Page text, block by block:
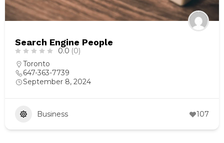
Search Engine People
0.0 (0)
Toronto
647-363-7739
September 8, 2024
Business 107